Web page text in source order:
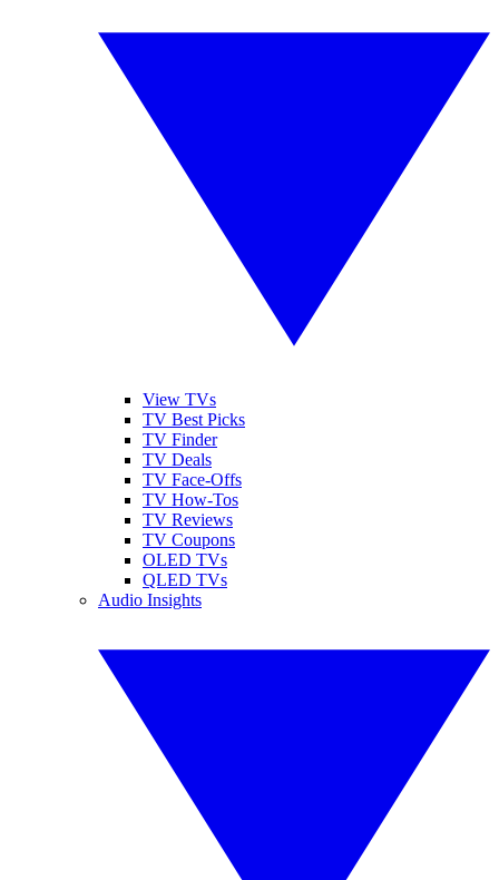
View TVs
TV Best Picks
TV Finder
TV Deals
TV Face-Offs
TV How-Tos
TV Reviews
TV Coupons
OLED TVs
QLED TVs
Audio Insights